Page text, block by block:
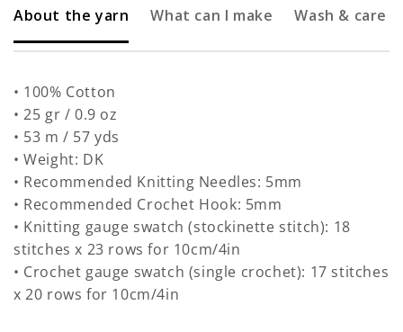
About the yarn What can I make Wash & care
• 100% Cotton
• 25 gr / 0.9 oz
• 53 m / 57 yds
• Weight: DK
• Recommended Knitting Needles: 5mm
• Recommended Crochet Hook: 5mm
• Knitting gauge swatch (stockinette stitch): 18
stitches x 23 rows for 10cm/4in
• Crochet gauge swatch (single crochet): 17 stitches
x 20 rows for 10cm/4in